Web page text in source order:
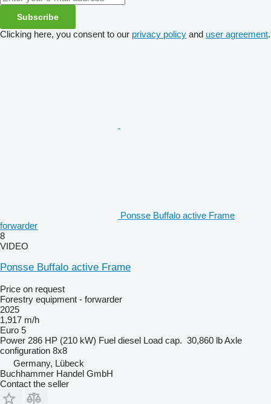
Subscribe
Clicking here, you consent to our privacy policy and user agreement.
Ponsse Buffalo active Frame
forwarder
8
VIDEO
Ponsse Buffalo active Frame
Price on request
Forestry equipment - forwarder
2025
1,917 m/h
Euro 5
Power 286 HP (210 kW) Fuel diesel Load cap. 30,860 lbAxle
configuration 8x8
Germany, Lübeck
Buchhammer Handel GmbH
Contact the seller